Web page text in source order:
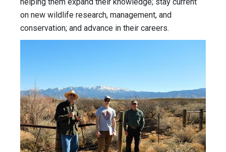
helping them expand their knowledge; stay current
on new wildlife research, management, and
conservation; and advance in their careers.